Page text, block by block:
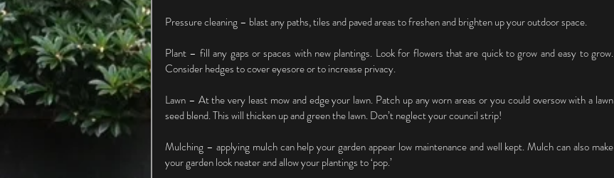
Pressure cleaning – blast any paths, tiles and paved areas to freshen and brighten up your outdoor space.
Plant – fill any gaps or spaces with new plantings. Look for flowers that are quick to grow and easy to grow.
Consider hedges to cover eyesore or to increase privacy.
Lawn – At the very least mow and edge your lawn. Patch up any worn areas or you could oversow with a lawn
seed blend. This will thicken up and green the lawn. Don’t neglect your council strip!
Mulching – applying mulch can help your garden appear low maintenance and well kept. Mulch can also make
your garden look neater and allow your plantings to ‘pop.’